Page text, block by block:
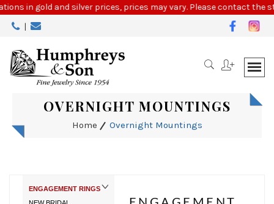
Please
note:
This
includes
accessibility
in gold and silver prices, prices may vary. Please contact the
|
OVERNIGHT MOUNTINGS
Home Overnight Mountings